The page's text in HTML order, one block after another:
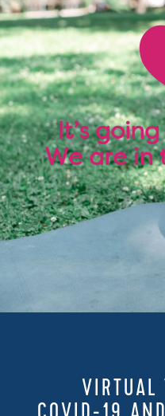
It’s
We are in
VIRTUAL